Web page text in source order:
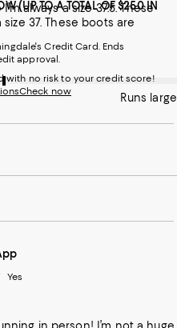
always a size 37.5. These
37. These boots are
of this item as Runs large.
Runs large
Yes
(UP TO A TOTAL OF $250 IN
Credit Card. Ends
approval.
with no risk to your credit score!
Check now